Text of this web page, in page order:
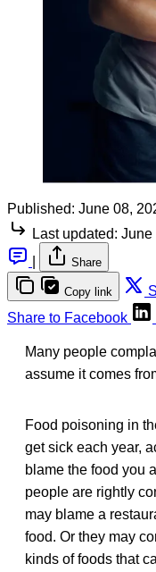
Published: June 08,
Last updated: June
Share
Copy link
Share to Facebook
Many people
assume it comes
Food poisoning in
get sick each year,
blame the food you
people are rightly
may blame a
food. Or they may
kinds of foods that